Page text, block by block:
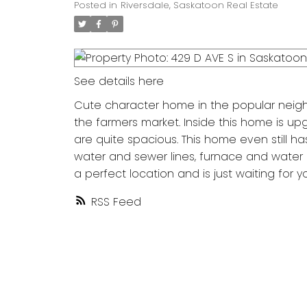
RSS
Posted in Riversdale, Saskatoon Real Estate
See details here
Cute character home in the popular
the farmers market. Inside this home is
are quite spacious. This home even still
water and sewer lines, furnace and water
a perfect location and is just waiting for